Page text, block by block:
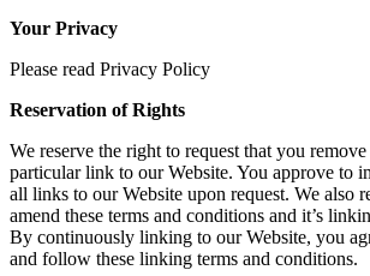
Your Privacy
Please read Privacy Policy
Reservation of Rights
We reserve the right to request that you
particular link to our Website. You approve to
all links to our Website upon request. We also
amend these terms and conditions and it’s
By continuously linking to our Website, you
and follow these linking terms and conditions.